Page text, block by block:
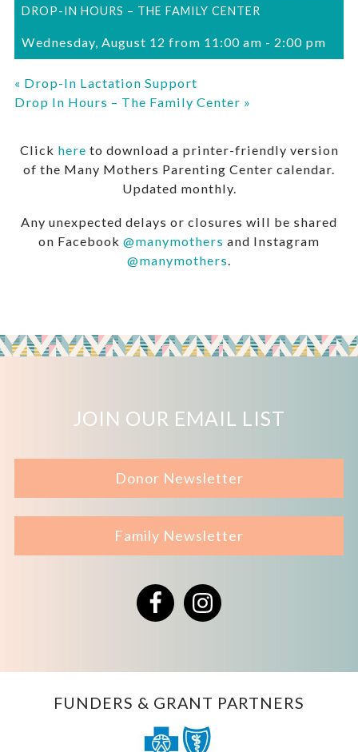
DROP-IN HOURS – THE FAMILY CENTER
Wednesday, August 12 from 11:00 am - 2:00 pm
« Drop-In Lactation Support
Drop In Hours – The Family Center »
Click here to download a printer-friendly version
of the Many Mothers Parenting Center calendar.
Updated monthly.
Any unexpected delays or closures will be shared
on Facebook @manymothers and Instagram
@manymothers
JOIN OUR EMAIL LIST
Donor Newsletter
Family Newsletter
FacebookInstagram
FUNDERS & GRANT PARTNERS